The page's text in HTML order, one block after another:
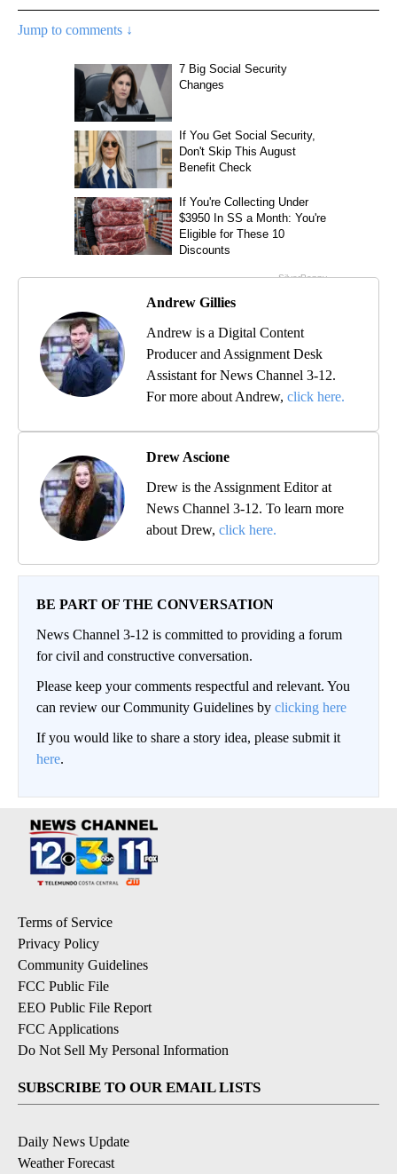
Jump to comments ↓
Andrew Gillies
Andrew is a Digital Content
Producer and Assignment Desk
Assistant for News Channel 3-12.
For more about Andrew, click here.
Drew Ascione
Drew is the Assignment Editor at
News Channel 3-12. To learn more
about Drew, click here.
BE PART OF THE CONVERSATION
News Channel 3-12 is committed to providing a forum
for civil and constructive conversation.
Please keep your comments respectful and relevant. You
can review our Community Guidelines by clicking here
If you would like to share a story idea, please submit it
here.
Terms of Service
Privacy Policy
Community Guidelines
FCC Public File
EEO Public File Report
FCC Applications
Do Not Sell My Personal Information
SUBSCRIBE TO OUR EMAIL LISTS
Daily News Update
Weather Forecast